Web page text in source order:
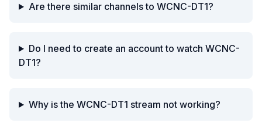
Are there similar channels to WCNC-DT1?
Do I need to create an account to watch WCNC-
DT1?
Why is the WCNC-DT1 stream not working?